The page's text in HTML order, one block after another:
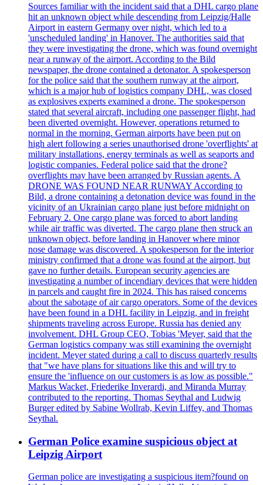
Sources familiar with the incident said that a DHL cargo plane
hit an unknown object while descending from Leipzig/Halle
Airport in eastern Germany over night, which led to a
'unscheduled landing' in Hanover. The authorities said that
they were investigating the drone, which was found overnight
near a runway of the airport. According to the Bild
newspaper, the drone contained a detonator. A spokesperson
for the police said that the southern runway at the airport,
which is a major hub of logistics company DHL, was closed
as explosives experts examined a drone. The spokesperson
stated that several aircraft, including one passenger flight, had
been diverted overnight. However, operations returned to
normal in the morning. German airports have been put on
high alert following a series unauthorised drone 'overflights' at
military installations, energy terminals as well as seaports and
logistic companies. Federal police said that the drone?
overflights may have been arranged by Russian agents. A
DRONE WAS FOUND NEAR RUNWAY According to
Bild, a drone containing a detonation device was found in the
vicinity of an Ukrainian cargo plane just before midnight on
February 2. One cargo plane was forced to abort landing
while air traffic was diverted. The cargo plane then struck an
unknown object, before landing in Hanover where minor
nose damage was discovered. A spokesperson for the interior
ministry confirmed that a drone was found at the airport, but
gave no further details. European security agencies are
investigating a number of incendiary devices that were hidden
in parcels and caught fire in 2024. This has raised concerns
about the sabotage of air cargo operators. Some of the devices
have been found in a DHL facility in Leipzig, and in freight
shipments traveling across Europe. Russia has denied any
involvement. DHL Group CEO, Tobias 'Meyer, said that the
German logistics company was still examining the overnight
incident. Meyer stated during a call to discuss quarterly results
that "we have plans for situations like this and will try to
ensure the 'influence on our customers is as low as possible."
Markus Wacket, Friederike Inverardi, and Miranda Murray
contributed to the reporting. Thomas Seythal and Ludwig
Burger edited by Sabine Wollrab, Kevin Liffey, and Thomas
Seythal.
German Police examine suspicious object at
Leipzig Airport
German police are investigating a suspicious item?found on